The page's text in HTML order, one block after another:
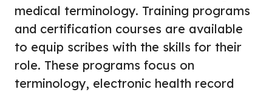
medical terminology. Training programs
and certification courses are available
to equip scribes with the skills for their
role. These programs focus on
terminology, electronic health record